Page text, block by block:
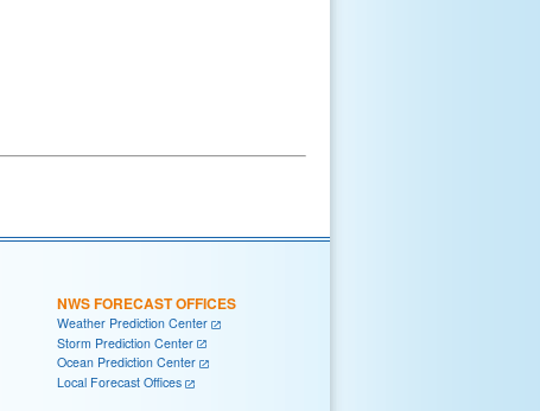
NWS FORECAST OFFICES
Weather Prediction Center
Storm Prediction Center
Ocean Prediction Center
Local Forecast Offices